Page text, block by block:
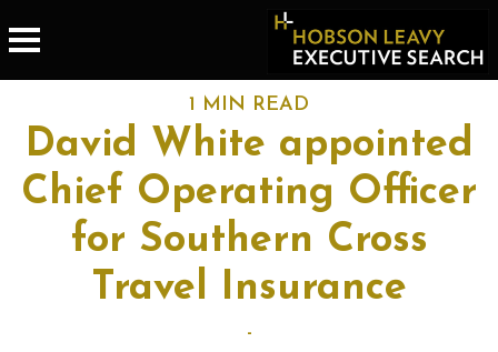
1 MIN READ
David White appointed
Chief Operating Officer
for Southern Cross
Travel Insurance
-